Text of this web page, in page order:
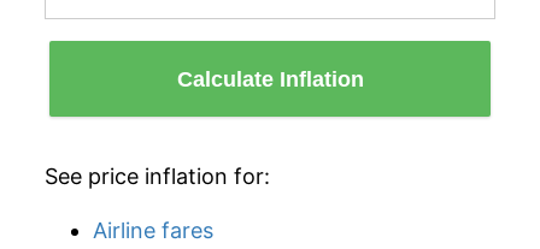
Calculate Inflation
See price inflation for:
Airline fares